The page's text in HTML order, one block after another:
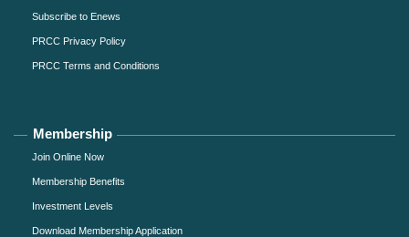
Subscribe to Enews
PRCC Privacy Policy
PRCC Terms and Conditions
Membership
Join Online Now
Membership Benefits
Investment Levels
Download Membership Application